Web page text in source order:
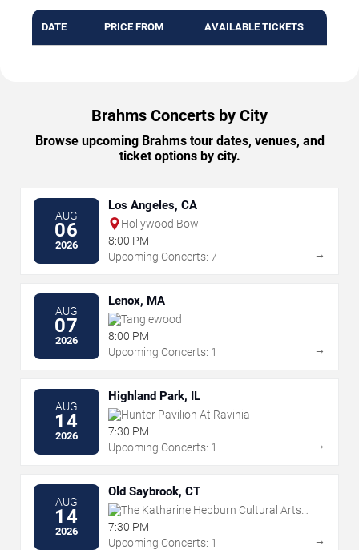
DATE PRICE FROM AVAILABLE TICKETS
Brahms Concerts by City
Browse upcoming Brahms tour dates, venues, and
ticket options by city.
AUG
06
2026
Los Angeles, CA
Hollywood Bowl
8:00 PM
Upcoming Concerts: 7
→
AUG
07
2026
Lenox, MA
Tanglewood
8:00 PM
Upcoming Concerts: 1
→
AUG
14
2026
Highland Park, IL
Hunter Pavilion At Ravinia
7:30 PM
Upcoming Concerts: 1
→
AUG
14
2026
Old Saybrook, CT
The Katharine Hepburn Cultural Arts
Center
7:30 PM
Upcoming Concerts: 1
→